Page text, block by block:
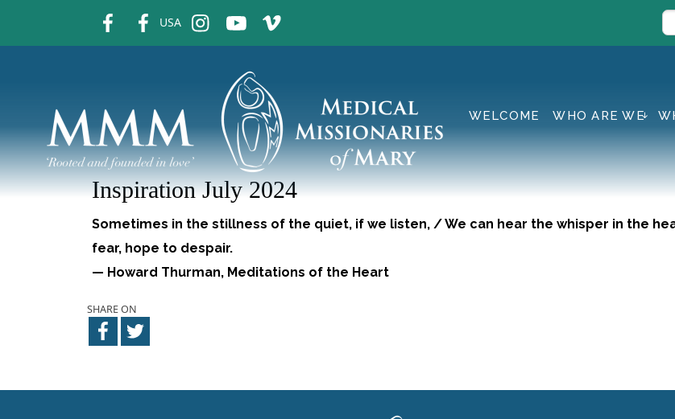
USA
WELCOME WHO ARE WE
Inspiration July 2024
Sometimes in the stillness of the quiet, if we listen, / We can hear the whisper in the
fear, hope to despair.
— Howard Thurman, Meditations of the Heart
SHARE ON